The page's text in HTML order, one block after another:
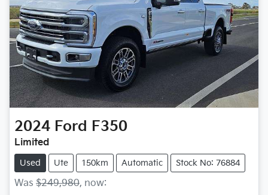
2024 Ford F350
Limited
Used Ute 150km Automatic Stock No: 76884
Was $249,980, now: